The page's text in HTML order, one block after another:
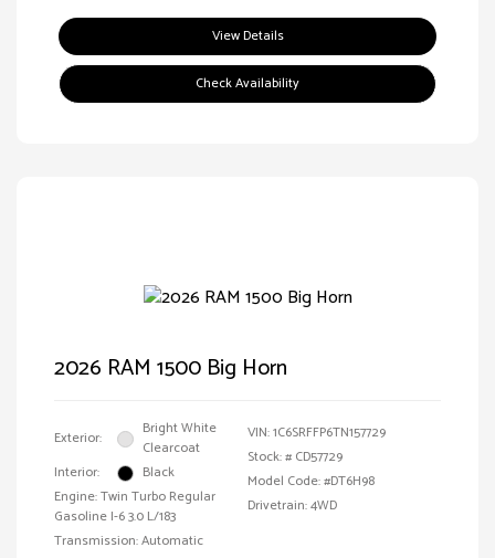
View Details
Check Availability
2026 RAM 1500 Big Horn
Exterior:
Bright White
Clearcoat
Interior:
Black
Engine: Twin Turbo Regular
Gasoline I-6 3.0 L/183
Transmission: Automatic
VIN:1C6SRFFP6TN157729
Stock: # CD57729
Model Code: #DT6H98
Drivetrain: 4WD